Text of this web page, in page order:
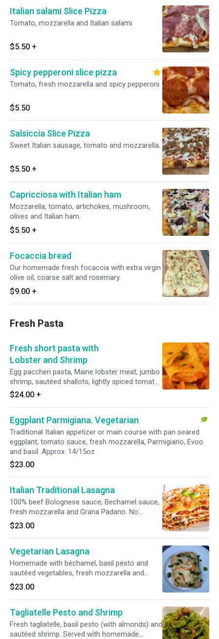
Italian salami Slice Pizza
Tomato, mozzarella and Italian salami.
$5.50 +
Spicy pepperoni slice pizza
Tomato, fresh mozzarella and spicy pepperoni
$5.50
Salsiccia Slice Pizza
Sweet Italian sausage, tomato and mozzarella.
$5.50 +
Capricciosa with Italian ham
Mozzarella, tomato, artichokes, mushroom,
olives and Italian ham.
$5.50 +
Focaccia bread
Our homemade fresh focaccia with extra virgin
olive oil, coarse salt and rosemary.
$9.00 +
Fresh Pasta
Fresh short pasta with
Lobster and Shrimp
Egg paccheri pasta, Maine lobster meat, jumbo
shrimp, sautéed shallots, lightly spiced tomato
and fresh basil. Served with homemade
focaccia bread.
$24.00 +
Eggplant Parmigiana. Vegetarian
Traditional Italian appetizer or main course with pan seared
eggplant, tomato sauce, fresh mozzarella, Parmigiano, Evoo
and basil. Approx. 14/15oz
$23.00
Italian Traditional Lasagna
100% beef Bolognese sauce, Bechamel sauce,
fresh mozzarella and Grana Padano. No
gluten-free or whole wheat option.
$23.00
Vegetarian Lasagna
Homemade with béchamel, basil pesto and
sautéed vegetables, fresh mozzarella and
Grana Padano cheese. No gluten free or whole
wheat option.
$23.00
Tagliatelle Pesto and Shrimp
Fresh tagliatelle, basil pesto (with almonds) and
sautéed shrimp. Served with homemade